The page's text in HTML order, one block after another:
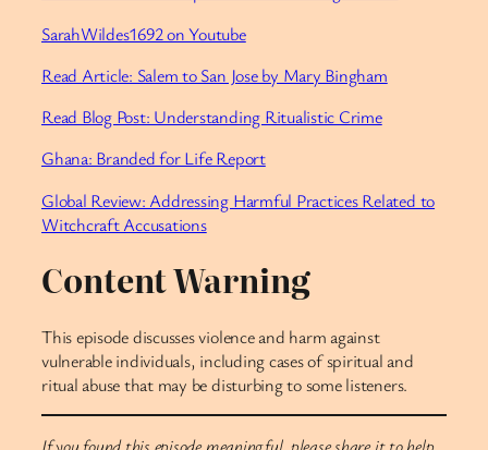
SarahWildes1692 on Youtube
Read Article: Salem to San Jose by Mary Bingham
Read Blog Post: Understanding Ritualistic Crime
Ghana: Branded for Life Report
Global Review: Addressing Harmful Practices Related to
Witchcraft Accusations
Content Warning
This episode discusses violence and harm against
vulnerable individuals, including cases of spiritual and
ritual abuse that may be disturbing to some listeners.